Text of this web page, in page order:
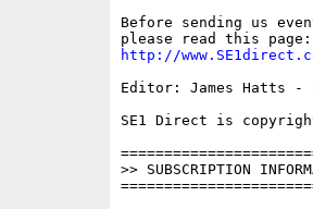
Before sending us
http://
Editor: James Hatts -
SE1 Direct is
>> SUBSCRIPTION